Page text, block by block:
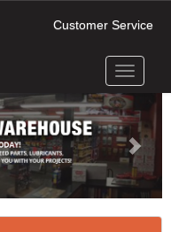
Customer Service
Toggle
Next